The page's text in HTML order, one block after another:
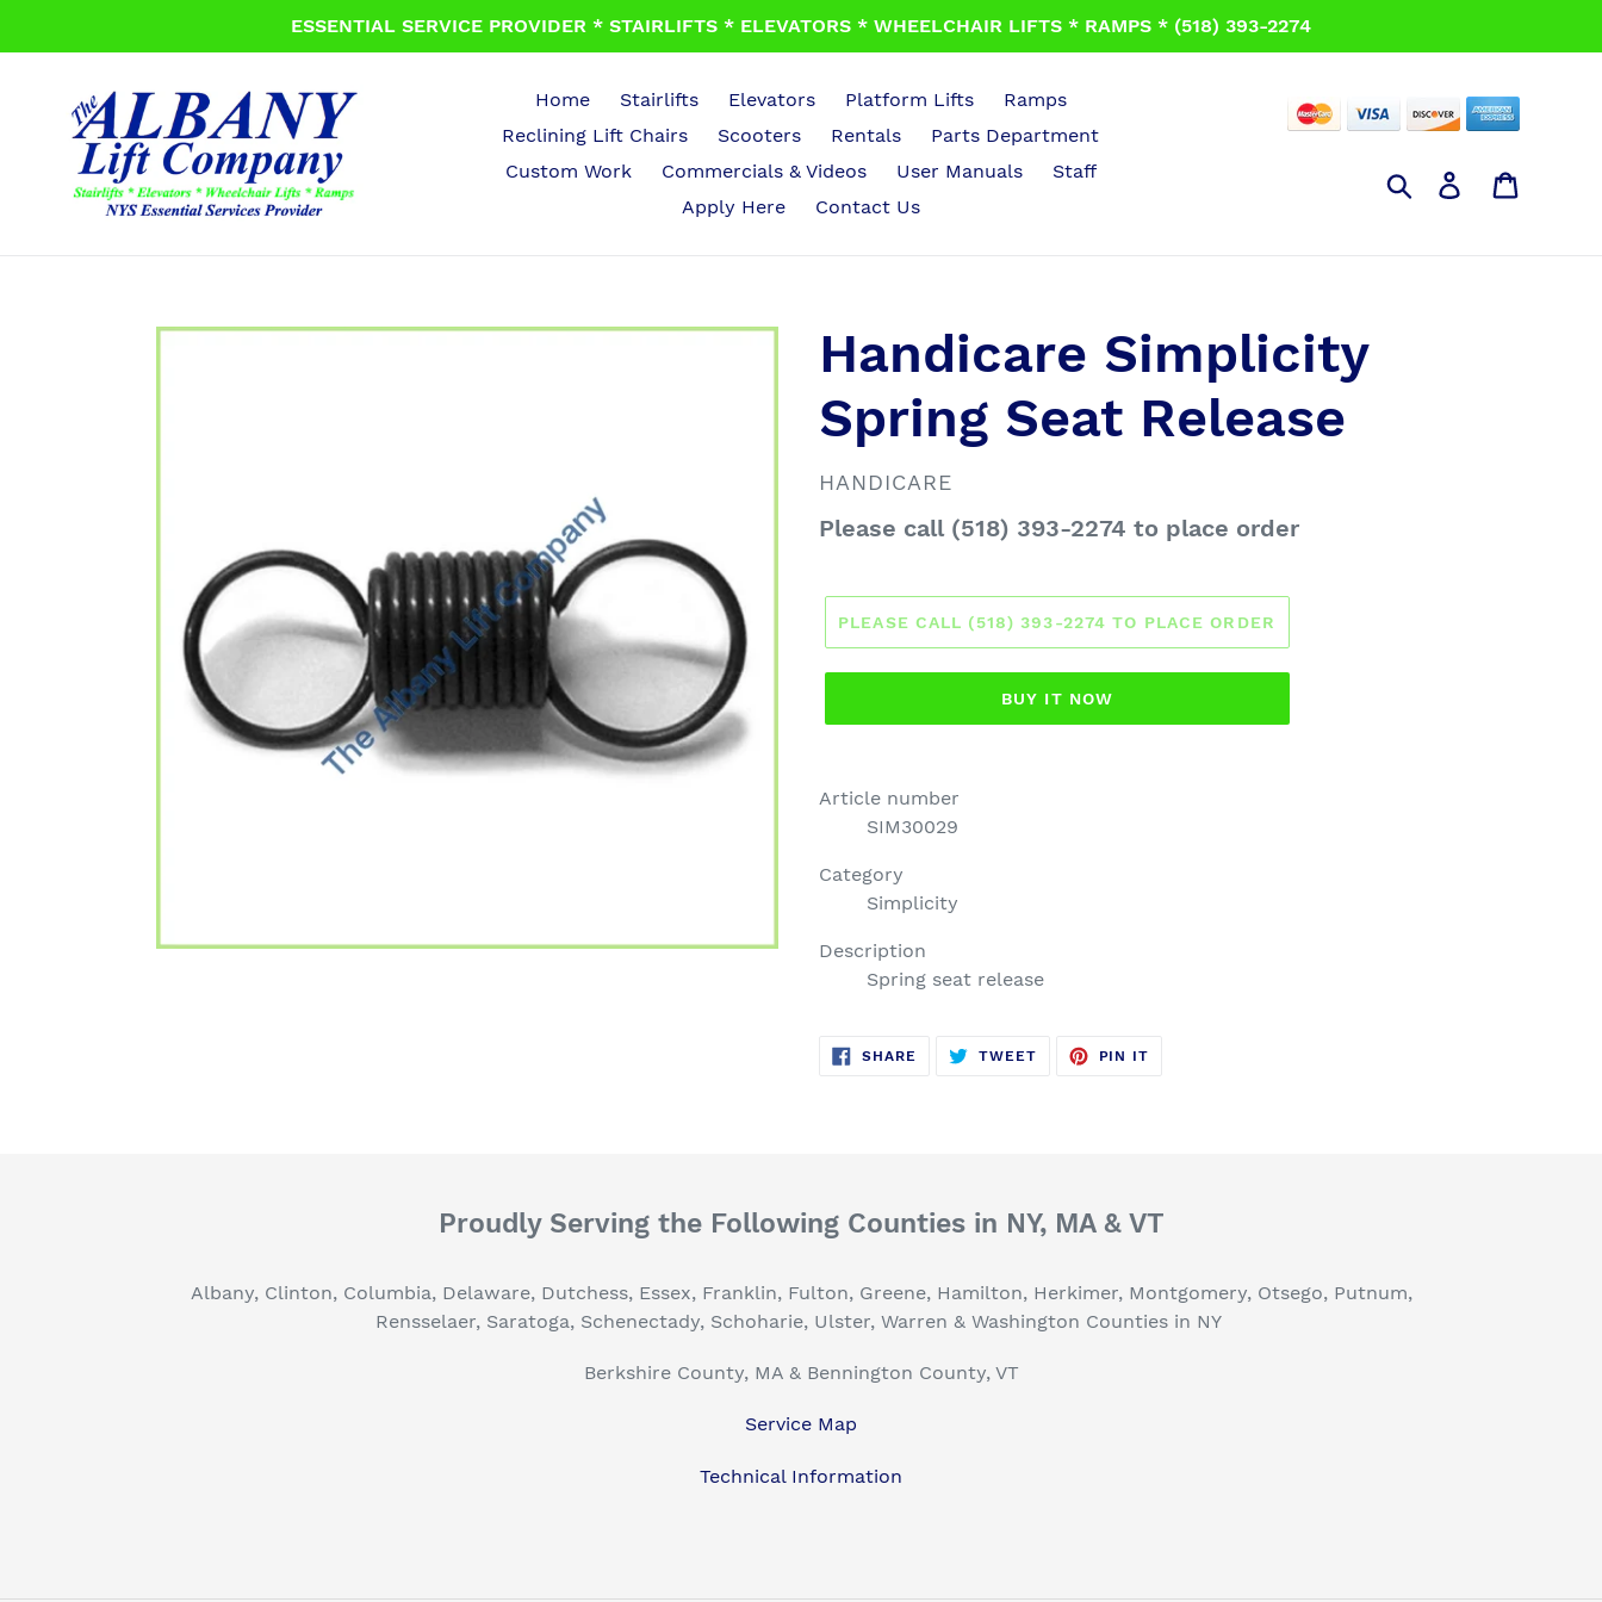
ESSENTIAL SERVICE PROVIDER * STAIRLIFTS * ELEVATORS * WHEELCHAIR LIFTS * RAMPS * (518) 393-2274
Home Stairlifts Elevators Platform Lifts
Ramps
Reclining Lift Chairs
Scooters Rentals
Parts Department
Custom Work
Commercials & Videos User Manuals
Staff
Apply Here
Contact Us
Search Log in
Handicare Simplicity
Spring Seat Release
VENDOR
HANDICARE
Regular
Please call (518) 393-2274 to place order
PLEASE CALL (518) 393-2274 TO PLACE ORDER
BUY IT NOW
Article number
SIM30029
Category
Simplicity
Description
Spring seat release
SHARE SHARE
TWEETTWEET
PIN IT
Proudly Serving the Following Counties in NY, MA & VT
Albany, Clinton, Columbia, Delaware, Dutchess, Essex, Franklin, Fulton, Greene, Hamilton, Herkimer, Montgomery, Otsego, Putnum,
Rensselaer, Saratoga, Schenectady, Schoharie, Ulster, Warren & Washington Counties in NY
Berkshire County, MA & Bennington County, VT
Service Map
Technical Information